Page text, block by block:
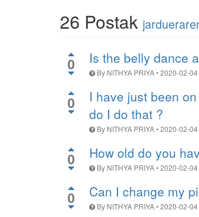
26 Postak
0 Is the belly dance
By NITHYA PRIYA•2020-02-
0
I have just been
do I do that ?
By NITHYA PRIYA•2020-02-
0 How old do you
By NITHYA PRIYA•2020-02-
0 Can I change my
By NITHYA PRIYA•2020-02-